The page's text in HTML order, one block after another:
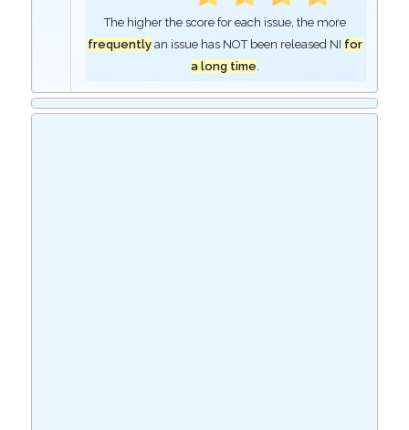
The higher the score for each issue, the more
frequently an issue has NOT been released NI for
a long time.